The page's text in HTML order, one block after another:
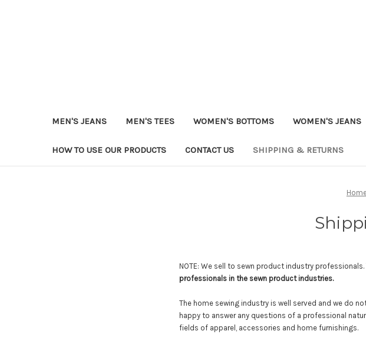
MEN'S JEANS MEN'S TEES WOMEN'S BOTTOMS WOMEN'S JEANS
HOW TO USE OUR PRODUCTS CONTACT US SHIPPING & RETURNS
NOTE: We sell to sewn product industry professionals.
professionals in the sewn product industries.
The home sewing industry is well served and we do
happy to answer any questions of a professional
fields of apparel, accessories and home furnishings.